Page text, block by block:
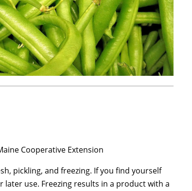
Cooperative Extension
pickling, and freezing. If you find yourself
later use. Freezing results in a product with a